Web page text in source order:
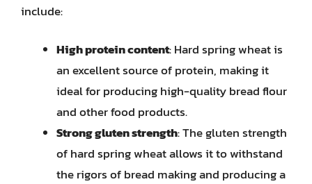
include:
High protein content: Hard spring wheat is
an excellent source of protein, making it
ideal for producing high-quality bread flour
and other food products.
Strong gluten strength: The gluten strength
of hard spring wheat allows it to withstand
the rigors of bread making and producing a